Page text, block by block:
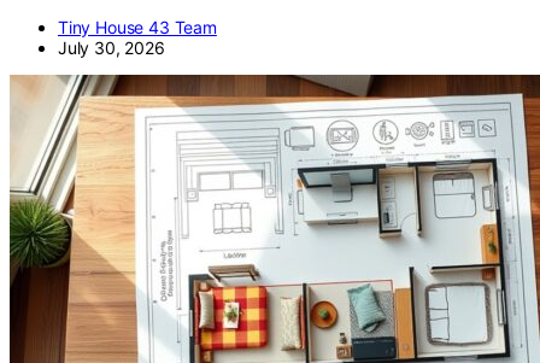
Tiny House 43 Team
July 30, 2026